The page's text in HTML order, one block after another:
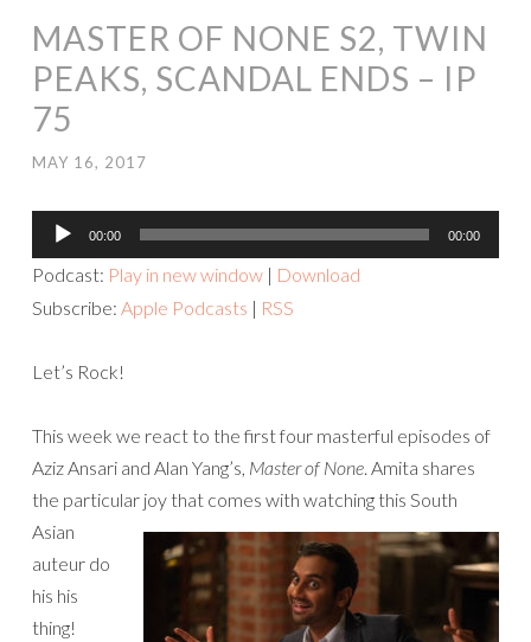
MASTER OF NONE S2, TWIN
PEAKS, SCANDAL ENDS – IP
75
MAY 16, 2017
Audio
Player
00:00 00:00
Podcast: Play in new window | Download
Subscribe: Apple Podcasts | RSS
Let’s Rock!
This week we react to the first four masterful episodes of
Aziz Ansari and Alan Yang’s, Master of None. Amita shares
the particular joy that comes with watching this South
Asian
auteur do
his his
thing!